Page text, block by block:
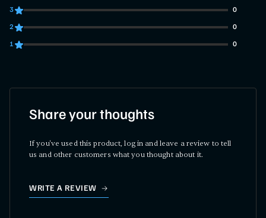
0 customers gave 3 star ratings
3 0
0 customers gave 2 star ratings
2 0
0 customers gave 1 star ratings
1 0
Share your thoughts
If you've used this product, log in and leave a review to tell
us and other customers what you thought about it.
WRITE A REVIEW